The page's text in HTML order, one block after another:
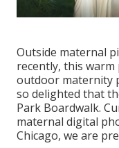
Outside maternal
recently, this
outdoor maternity
so delighted that
Park Boardwalk.
maternal digital
Chicago, we are